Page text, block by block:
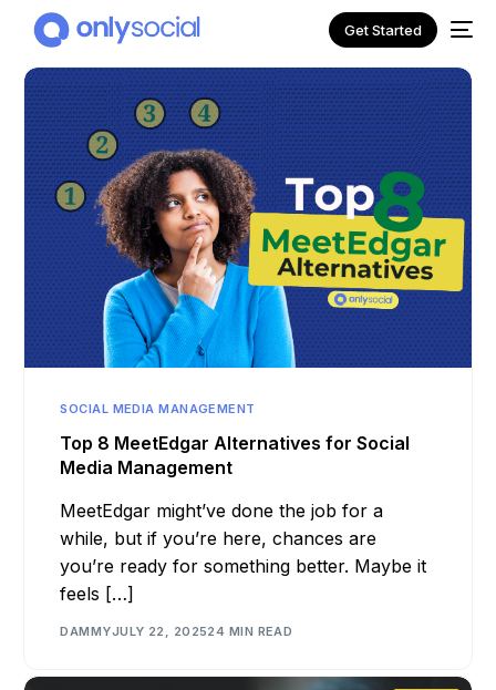
Get Started
SOCIAL MEDIA MANAGEMENT
Top 8 MeetEdgar Alternatives for Social
Media Management
MeetEdgar might’ve done the job for a
while, but if you’re here, chances are
you’re ready for something better. Maybe it
feels […]
DAMMYJULY 22, 202524 MIN READ